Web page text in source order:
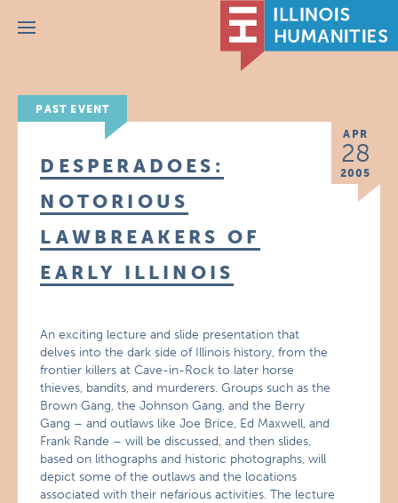
Menu
PAST EVENT
APR
28
2005
DESPERADOES:
NOTORIOUS
LAWBREAKERS OF
EARLY ILLINOIS
An exciting lecture and slide presentation that
delves into the dark side of Illinois history, from the
frontier killers at Cave-in-Rock to later horse
thieves, bandits, and murderers. Groups such as the
Brown Gang, the Johnson Gang, and the Berry
Gang – and outlaws like Joe Brice, Ed Maxwell, and
Frank Rande – will be discussed, and then slides,
based on lithographs and historic photographs, will
depict some of the outlaws and the locations
associated with their nefarious activities. The lecture